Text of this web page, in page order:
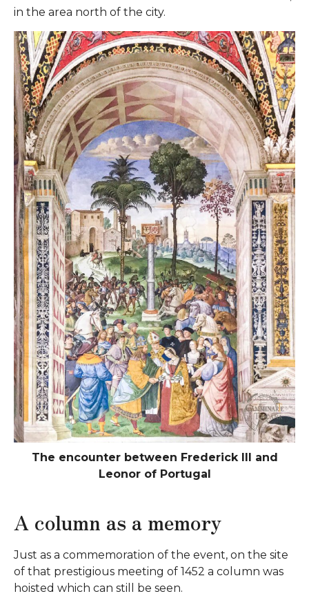
in the area north of the city.
The encounter between Frederick III and
Leonor of Portugal
A column as a memory
Just as a commemoration of the event, on the site
of that prestigious meeting of 1452 a column was
hoisted which can still be seen.